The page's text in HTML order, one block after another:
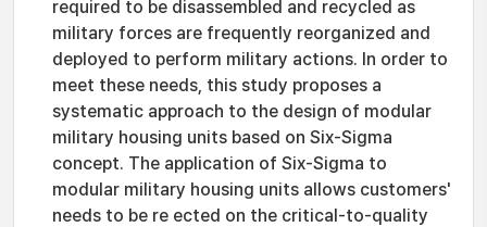
required to be disassembled and recycled as
military forces are frequently reorganized and
deployed to perform military actions. In order to
meet these needs, this study proposes a
systematic approach to the design of modular
military housing units based on Six-Sigma
concept. The application of Six-Sigma to
modular military housing units allows customers'
needs to be re ected on the critical-to-quality